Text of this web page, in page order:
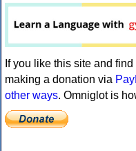
If you like this site and
making a donation via
other ways. Omniglot is